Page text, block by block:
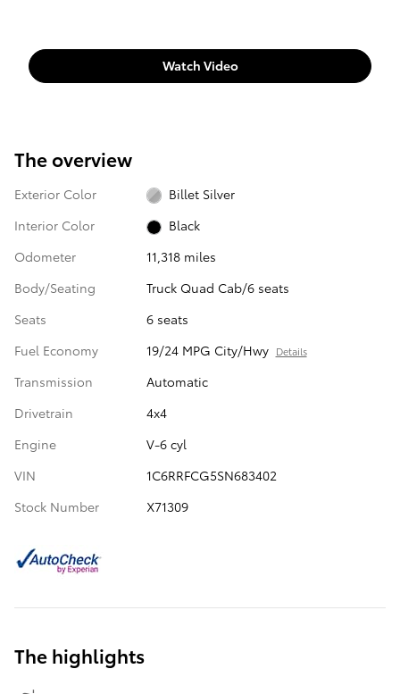
Watch Video
The overview
Exterior Color
Billet Silver
Interior Color
Black
Odometer
11,318 miles
Body/Seating
Truck Quad Cab/6 seats
Seats
6 seats
Fuel Economy
19/24 MPG City/Hwy Details
Transmission
Automatic
Drivetrain
4x4
Engine
V-6 cyl
VIN
1C6RRFCG5SN683402
Stock Number
X71309
The highlights